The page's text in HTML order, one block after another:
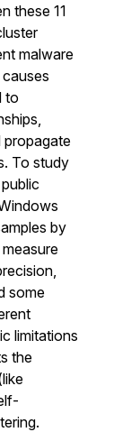
these 11
malware
to
propagate
To study
by
some
limitations
the